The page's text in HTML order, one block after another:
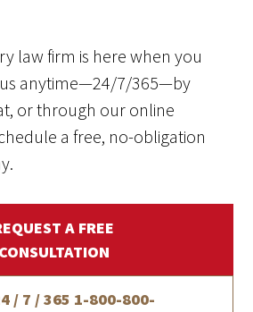
law firm is here when you
us anytime—24/7/365—by
or through our online
a free, no-obligation
A FREE
CONSULTATION
/ 7 / 365 1-800-800-